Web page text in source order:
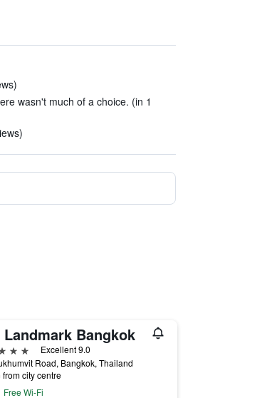
wasn't much of a choice. (in 1
Landmark Bangkok
Excellent 9.0
Road, Bangkok, Thailand
from city centre
Free Wi-Fi